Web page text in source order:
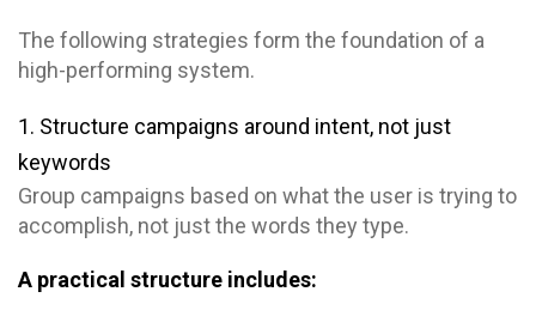
The following strategies form the foundation of a
high-performing system.
1. Structure campaigns around intent, not just
keywords
Group campaigns based on what the user is trying to
accomplish, not just the words they type.
A practical structure includes: